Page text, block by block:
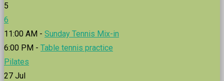
5
6
11:00 AM - Sunday Tennis Mix-in
6:00 PM - Table tennis practice
Pilates
27 Jul